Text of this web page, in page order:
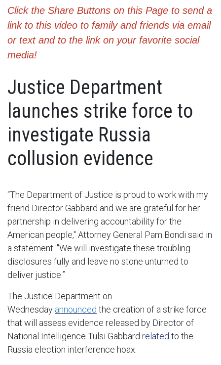
Click the Share Buttons on this Page to send a
link to this video to family and friends via email
or text and to the link on your favorite social
media!
Justice Department
launches strike force to
investigate Russia
collusion evidence
“The Department of Justice is proud to work with my
friend Director Gabbard and we are grateful for her
partnership in delivering accountability for the
American people," Attorney General Pam Bondi said in
a statement. "We will investigate these troubling
disclosures fully and leave no stone unturned to
deliver justice.”
The Justice Department on
Wednesday announced the creation of a strike force
that will assess evidence released by Director of
National Intelligence Tulsi Gabbard related to the
Russia election interference hoax.